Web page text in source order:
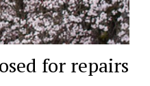
for repairs